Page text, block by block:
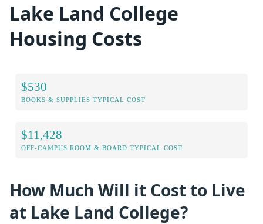
Lake Land College
Housing Costs
$530
BOOKS & SUPPLIES TYPICAL COST
$11,428
OFF-CAMPUS ROOM & BOARD TYPICAL COST
How Much Will it Cost to Live
at Lake Land College?